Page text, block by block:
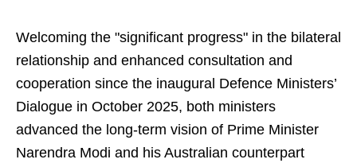
Welcoming the "significant progress" in the bilateral
relationship and enhanced consultation and
cooperation since the inaugural Defence Ministers’
Dialogue in October 2025, both ministers
advanced the long-term vision of Prime Minister
Narendra Modi and his Australian counterpart